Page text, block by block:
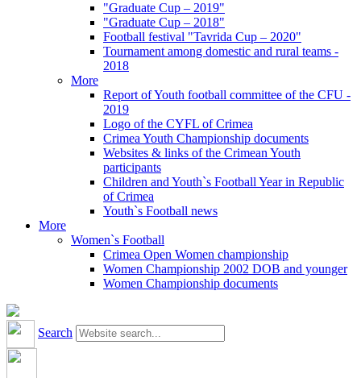
"Graduate Cup – 2019"
"Graduate Cup – 2018"
Football festival "Tavrida Cup – 2020"
Tournament among domestic and rural teams -
2018
More
Report of Youth football committee of the CFU -
2019
Logo of the CYFL of Crimea
Crimea Youth Championship documents
Websites & links of the Crimean Youth
participants
Children and Youth`s Football Year in Republic
of Crimea
Youth`s Football news
More
Women`s Football
Crimea Open Women championship
Women Championship 2002 DOB and younger
Women Championship documents
Search